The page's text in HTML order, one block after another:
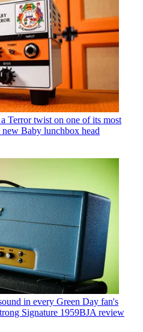
Terror twist on one of its most
Baby lunchbox head
in every Green Day fan's
Signature 1959BJA review